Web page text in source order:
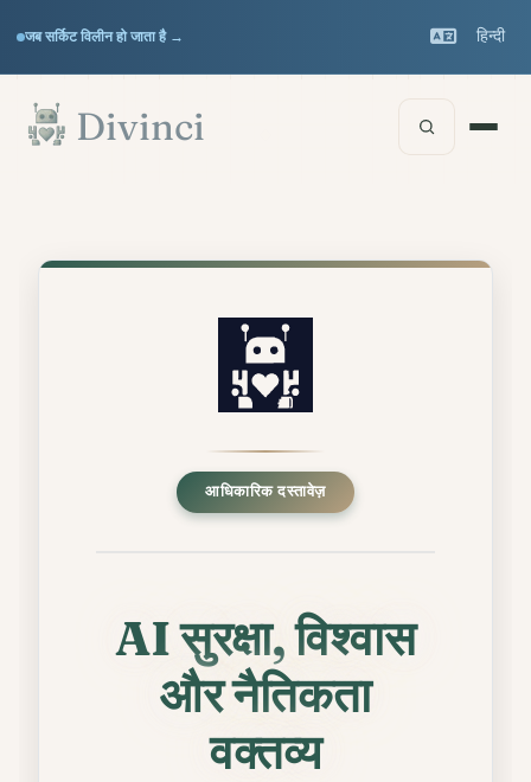
जब सर्किट विलीन हो जाता है →
Support हिन्दी
Divinci
आधिकारिक दस्तावेज़
AI सुरक्षा, विश्वास
और नैतिकता
वक्तव्य